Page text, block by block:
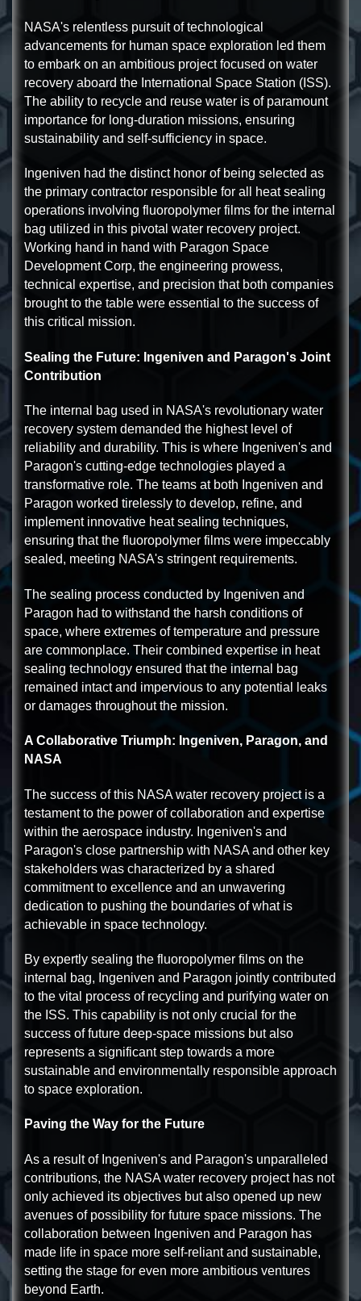
NASA's relentless pursuit of technological
advancements for human space exploration led them
to embark on an ambitious project focused on water
recovery aboard the International Space Station (ISS).
The ability to recycle and reuse water is of paramount
importance for long-duration missions, ensuring
sustainability and self-sufficiency in space.
Ingeniven had the distinct honor of being selected as
the primary contractor responsible for all heat sealing
operations involving fluoropolymer films for the internal
bag utilized in this pivotal water recovery project.
Working hand in hand with Paragon Space
Development Corp, the engineering prowess,
technical expertise, and precision that both companies
brought to the table were essential to the success of
this critical mission.
Sealing the Future: Ingeniven and Paragon's Joint
Contribution
The internal bag used in NASA's revolutionary water
recovery system demanded the highest level of
reliability and durability. This is where Ingeniven's and
Paragon's cutting-edge technologies played a
transformative role. The teams at both Ingeniven and
Paragon worked tirelessly to develop, refine, and
implement innovative heat sealing techniques,
ensuring that the fluoropolymer films were impeccably
sealed, meeting NASA's stringent requirements.
The sealing process conducted by Ingeniven and
Paragon had to withstand the harsh conditions of
space, where extremes of temperature and pressure
are commonplace. Their combined expertise in heat
sealing technology ensured that the internal bag
remained intact and impervious to any potential leaks
or damages throughout the mission.
A Collaborative Triumph: Ingeniven, Paragon, and
NASA
The success of this NASA water recovery project is a
testament to the power of collaboration and expertise
within the aerospace industry. Ingeniven's and
Paragon's close partnership with NASA and other key
stakeholders was characterized by a shared
commitment to excellence and an unwavering
dedication to pushing the boundaries of what is
achievable in space technology.
By expertly sealing the fluoropolymer films on the
internal bag, Ingeniven and Paragon jointly contributed
to the vital process of recycling and purifying water on
the ISS. This capability is not only crucial for the
success of future deep-space missions but also
represents a significant step towards a more
sustainable and environmentally responsible approach
to space exploration.
Paving the Way for the Future
As a result of Ingeniven's and Paragon's unparalleled
contributions, the NASA water recovery project has not
only achieved its objectives but also opened up new
avenues of possibility for future space missions. The
collaboration between Ingeniven and Paragon has
made life in space more self-reliant and sustainable,
setting the stage for even more ambitious ventures
beyond Earth.